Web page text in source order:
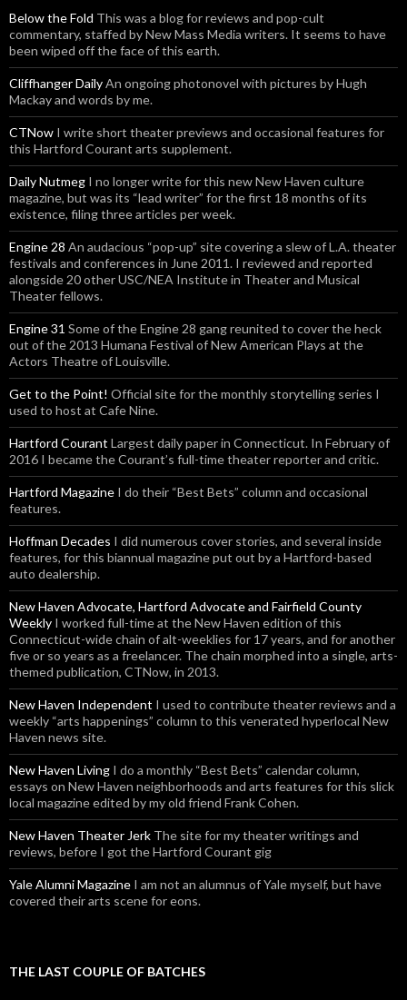
Below the Fold This was a blog for reviews and pop-cult
commentary, staffed by New Mass Media writers. It seems to have
been wiped off the face of this earth.
Cliffhanger DailyAn ongoing photonovel with pictures by Hugh
Mackay and words by me.
CTNow I write short theater previews and occasional features for
this Hartford Courant arts supplement.
Daily Nutmeg I no longer write for this new New Haven culture
magazine, but was its “lead writer” for the first 18 months of its
existence, filing three articles per week.
Engine 28 An audacious “pop-up” site covering a slew of L.A. theater
festivals and conferences in June 2011. I reviewed and reported
alongside 20 other USC/NEA Institute in Theater and Musical
Theater fellows.
Engine 31 Some of the Engine 28 gang reunited to cover the heck
out of the 2013 Humana Festival of New American Plays at the
Actors Theatre of Louisville.
Get to the Point! Official site for the monthly storytelling series I
used to host at Cafe Nine.
Hartford Courant Largest daily paper in Connecticut. In February of
2016 I became the Courant’s full-time theater reporter and critic.
Hartford Magazine I do their “Best Bets” column and occasional
features.
Hoffman Decades I did numerous cover stories, and several inside
features, for this biannual magazine put out by a Hartford-based
auto dealership.
New Haven Advocate, Hartford Advocate and Fairfield County
Weekly I worked full-time at the New Haven edition of this
Connecticut-wide chain of alt-weeklies for 17 years, and for another
five or so years as a freelancer. The chain morphed into a single, arts-
themed publication, CTNow, in 2013.
New Haven Independent I used to contribute theater reviews and a
weekly “arts happenings” column to this venerated hyperlocal New
Haven news site.
New Haven Living I do a monthly “Best Bets” calendar column,
essays on New Haven neighborhoods and arts features for this slick
local magazine edited by my old friend Frank Cohen.
New Haven Theater Jerk The site for my theater writings and
reviews, before I got the Hartford Courant gig
Yale Alumni Magazine I am not an alumnus of Yale myself, but have
covered their arts scene for eons.
THE LAST COUPLE OF BATCHES